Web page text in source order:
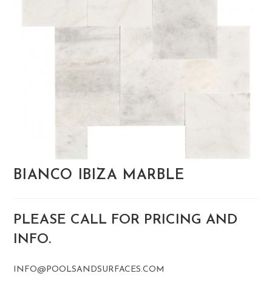
BIANCO IBIZA MARBLE
PLEASE CALL FOR PRICING AND
INFO.
INFO@POOLSANDSURFACES.COM